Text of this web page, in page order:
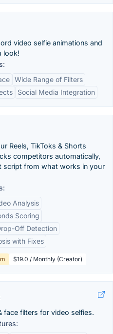
video selfie animations and
look!
Wide Range of Filters
Social Media Integration
Reels, TikToks & Shorts
competitors automatically,
script from what works in your
Analysis
Scoring
Off Detection
with Fixes
$19.0 / Monthly (Creator)
face filters for video selfies.